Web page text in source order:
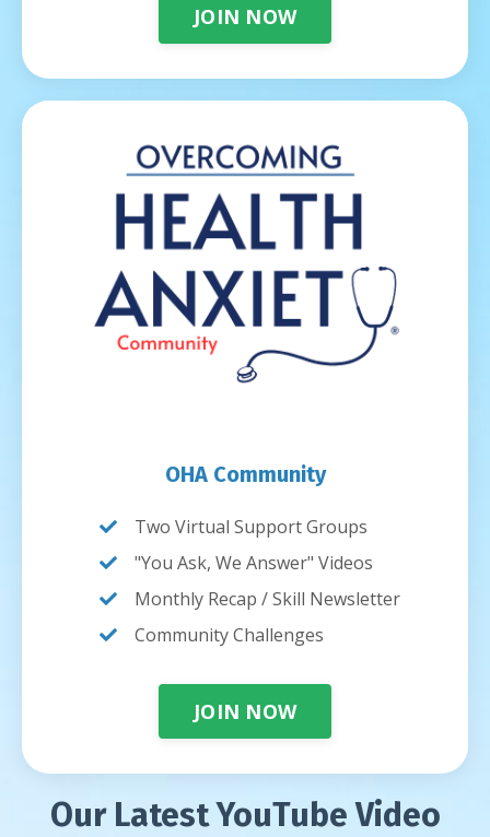
JOIN NOW
OHA Community
Two Virtual Support Groups
"You Ask, We Answer" Videos
Monthly Recap / Skill Newsletter
Community Challenges
JOIN NOW
Our Latest YouTube Video